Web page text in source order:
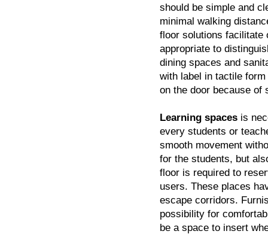
should be simple and
minimal walking
floor solutions facilitate
appropriate to
dining spaces and
with label in tactile
on the door because of
Learning spaces is
every students or
smooth movement
for the students, but
floor is required to
users. These places
escape corridors.
possibility for
be a space to insert